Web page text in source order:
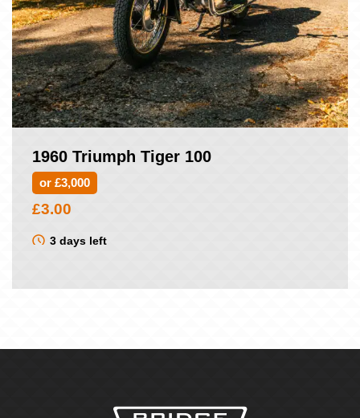
1960 Triumph Tiger 100
or £3,000
£3.00
3 days left